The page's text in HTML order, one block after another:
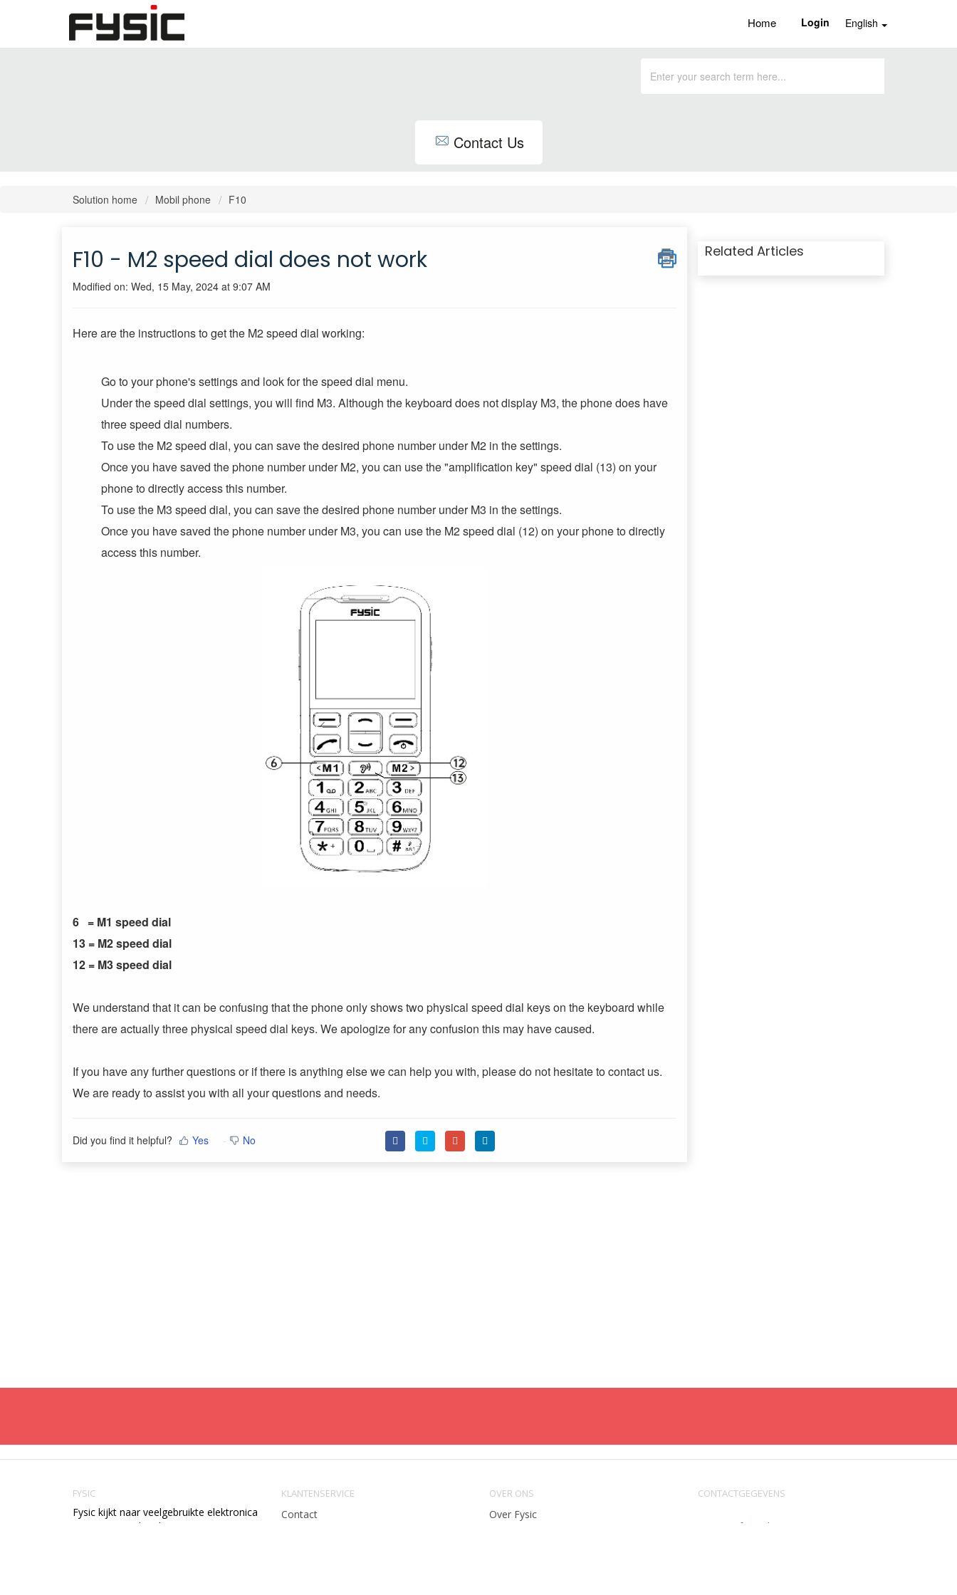
Home English
Login
Contact Us
Solution home Mobil phone F10
F10 - M2 speed dial does not work
Modified on: Wed, 15 May, 2024 at 9:07 AM
Here are the instructions to get the M2 speed dial working:
Go to your phone's settings and look for the speed dial menu.
Under the speed dial settings, you will find M3. Although the keyboard does not display M3, the phone does have
three speed dial numbers.
To use the M2 speed dial, you can save the desired phone number under M2 in the settings.
Once you have saved the phone number under M2, you can use the "amplification key" speed dial (13) on your
phone to directly access this number.
To use the M3 speed dial, you can save the desired phone number under M3 in the settings.
Once you have saved the phone number under M3, you can use the M2 speed dial (12) on your phone to directly
access this number.
6 = M1 speed dial
13 = M2 speed dial
12 = M3 speed dial
We understand that it can be confusing that the phone only shows two physical speed dial keys on the keyboard while
there are actually three physical speed dial keys. We apologize for any confusion this may have caused.
If you have any further questions or if there is anything else we can help you with, please do not hesitate to contact us.
We are ready to assist you with all your questions and needs.
Did you find it helpful? Yes No
Related Articles
FYSIC
Fysic kijkt naar veelgebruikte elektronica
en vereenvoudigt deze voor u. We
KLANTENSERVICE
Contact
OVER ONS
Over Fysic
CONTACTGEGEVENS
service@fysic.nl